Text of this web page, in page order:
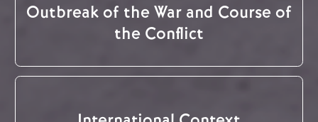
Outbreak of the War and Course of
the Conflict